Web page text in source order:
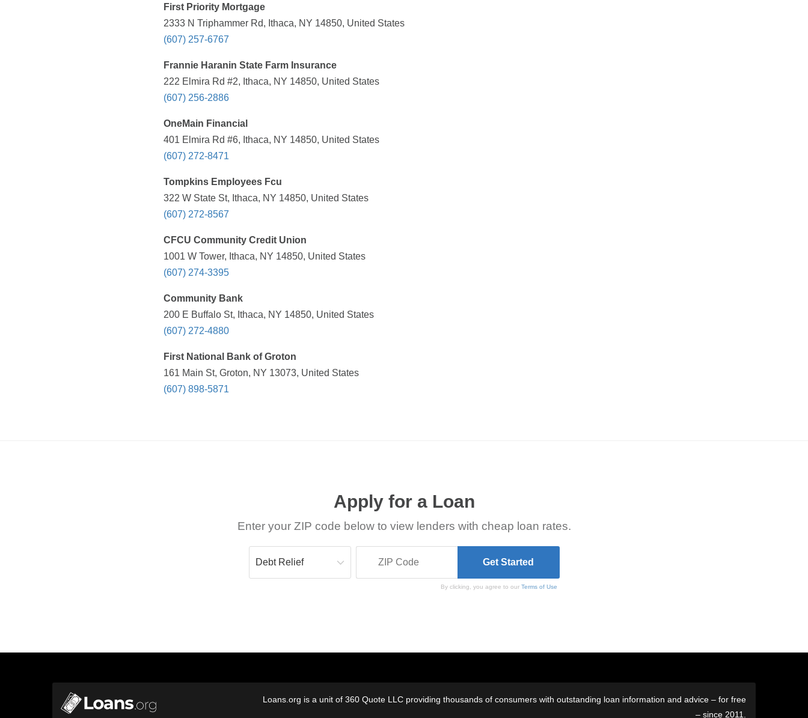
First Priority Mortgage
2333 N Triphammer Rd, Ithaca, NY 14850, United States
(607) 257-6767
Frannie Haranin State Farm Insurance
222 Elmira Rd #2, Ithaca, NY 14850, United States
(607) 256-2886
OneMain Financial
401 Elmira Rd #6, Ithaca, NY 14850, United States
(607) 272-8471
Tompkins Employees Fcu
322 W State St, Ithaca, NY 14850, United States
(607) 272-8567
CFCU Community Credit Union
1001 W Tower, Ithaca, NY 14850, United States
(607) 274-3395
Community Bank
200 E Buffalo St, Ithaca, NY 14850, United States
(607) 272-4880
First National Bank of Groton
161 Main St, Groton, NY 13073, United States
(607) 898-5871
Apply for a Loan
Enter your ZIP code below to view lenders with cheap loan rates.
By clicking, you agree to ourTerms of Use
Loans.org is a unit of 360 Quote LLC providing thousands of consumers with outstanding loan information and advice – for free
– since 2011.